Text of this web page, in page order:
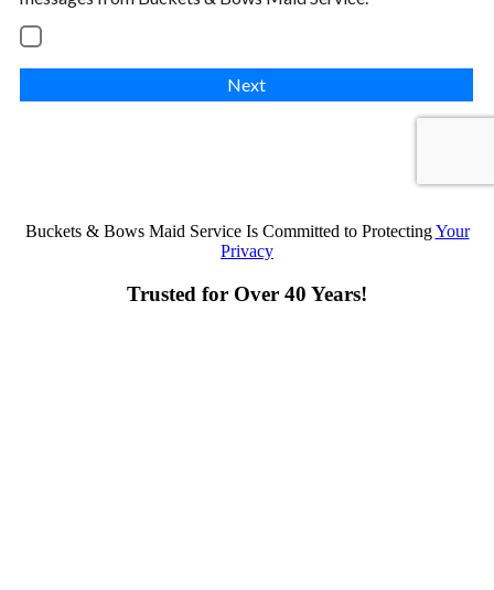
Buckets & Bows Maid Service Is Committed to ProtectingYour
Privacy
Trusted for Over 40 Years!